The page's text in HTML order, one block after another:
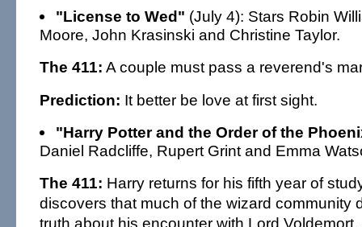
"License to Wed" (July 4): Stars Robin
Moore, John Krasinski and Christine Taylor.
The 411: A couple must pass a reverend's
Prediction: It better be love at first sight.
"Harry Potter and the Order of the
Daniel Radcliffe, Rupert Grint and Emma
The 411: Harry returns for his fifth year of
discovers that much of the wizard community
truth about his encounter with Lord Voldemort.